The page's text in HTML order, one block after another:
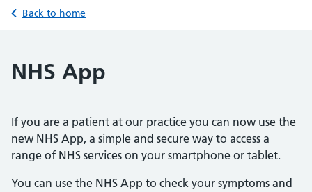
Back to home
NHS App
If you are a patient at our practice you can now use the
new NHS App, a simple and secure way to access a
range of NHS services on your smartphone or tablet.
You can use the NHS App to check your symptoms and